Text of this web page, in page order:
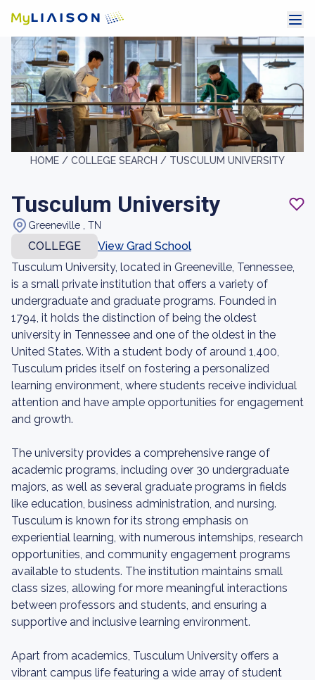
HOME / COLLEGE SEARCH / TUSCULUM UNIVERSITY
Tusculum University
Greeneville , TN
COLLEGE
View Grad School
Tusculum University, located in Greeneville, Tennessee,
is a small private institution that offers a variety of
undergraduate and graduate programs. Founded in
1794, it holds the distinction of being the oldest
university in Tennessee and one of the oldest in the
United States. With a student body of around 1,400,
Tusculum prides itself on fostering a personalized
learning environment, where students receive individual
attention and have ample opportunities for engagement
and growth.
The university provides a comprehensive range of
academic programs, including over 30 undergraduate
majors, as well as several graduate programs in fields
like education, business administration, and nursing.
Tusculum is known for its strong emphasis on
experiential learning, with numerous internships, research
opportunities, and community engagement programs
available to students. The institution maintains small
class sizes, allowing for more meaningful interactions
between professors and students, and ensuring a
supportive and inclusive learning environment.
Apart from academics, Tusculum University offers a
vibrant campus life featuring a wide array of student